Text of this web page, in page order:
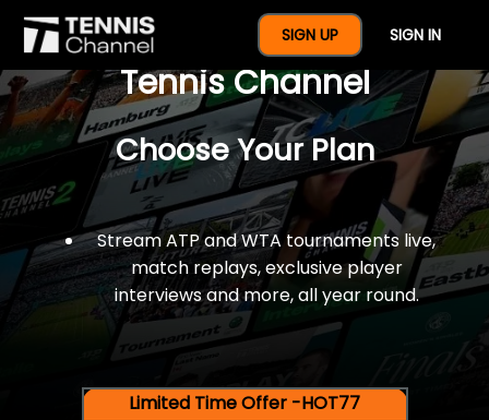
SIGN UP SIGN IN
$77 For A Full Year Of
Tennis Channel
Choose Your Plan
Stream ATP and WTA tournaments live,
match replays, exclusive player
interviews and more, all year round.
Limited Time Offer -HOT77